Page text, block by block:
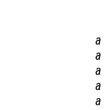
a
a
a
a
a